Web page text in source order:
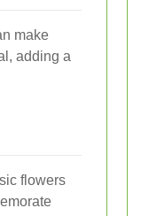
make
adding a
flowers